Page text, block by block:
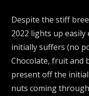
Despite the stiff
2022 lights up
initially suffers (no
Chocolate, fruit and
present off the
nuts coming